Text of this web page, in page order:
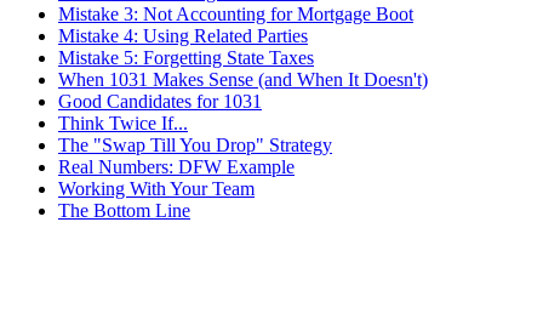
Mistake 3: Not Accounting for Mortgage Boot
Mistake 4: Using Related Parties
Mistake 5: Forgetting State Taxes
When 1031 Makes Sense (and When It Doesn't)
Good Candidates for 1031
Think Twice If...
The "Swap Till You Drop" Strategy
Real Numbers: DFW Example
Working With Your Team
The Bottom Line